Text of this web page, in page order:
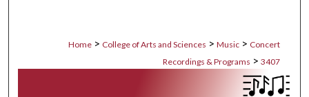
Home > College of Arts and Sciences > Music > Concert
Recordings & Programs > 3407